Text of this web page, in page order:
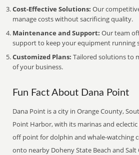
Cost-Effective Solutions: Our
manage costs without sacrificing quality.
Maintenance and Support: Our team
support to keep your equipment running
Customized Plans: Tailored solutions to
of your business.
Fun Fact About Dana Point
Dana Point is a city in Orange County,
Point Harbor, with its marinas and
off point for dolphin and whale-watching
onto nearby Doheny State Beach and Salt